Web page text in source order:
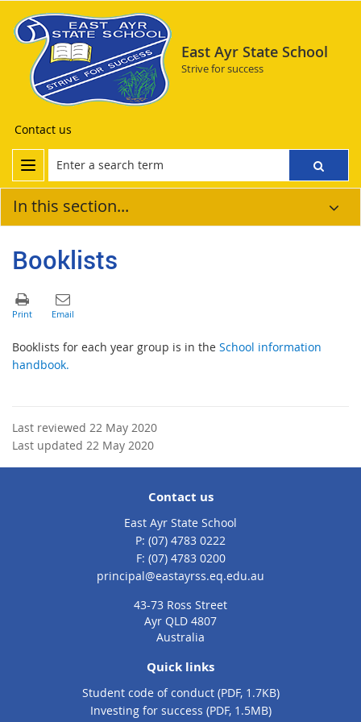
East Ayr State School
Strive for success
Contact us
In this section...
Booklists
Booklists for each year group is in the School information
handbook.
Last reviewed 22 May 2020
Last updated 22 May 2020
Contact us
East Ayr State School
phone
(07) 4783 0222
fax
(07) 4783 0200
email
principal@eastayrss.eq.edu.au
43-73 Ross Street
Ayr QLD 4807
Australia
Quick links
Student code of conduct (PDF, 1.7KB)
Investing for success (PDF, 1.5MB)